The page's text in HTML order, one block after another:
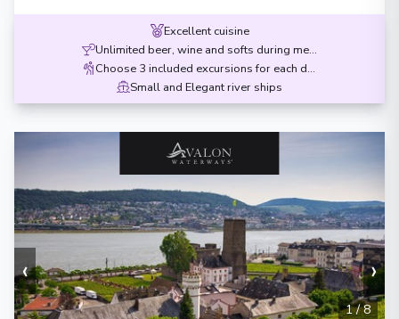
Excellent cuisine
Unlimited beer, wine and softs during meals
Choose 3 included excursions for each destination
Small and Elegant river ships
‹ ›
1/8